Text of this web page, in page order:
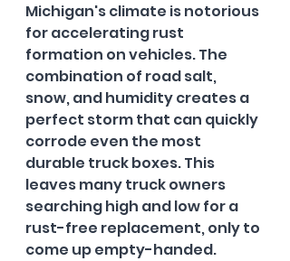
Michigan's climate is notorious
for accelerating rust
formation on vehicles. The
combination of road salt,
snow, and humidity creates a
perfect storm that can quickly
corrode even the most
durable truck boxes. This
leaves many truck owners
searching high and low for a
rust-free replacement, only to
come up empty-handed.